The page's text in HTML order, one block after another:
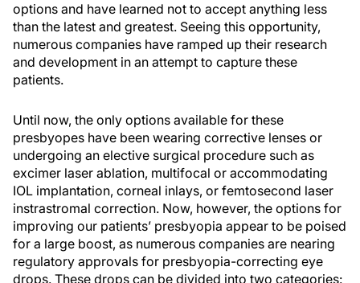
options and have learned not to accept anything less
than the latest and greatest. Seeing this opportunity,
numerous companies have ramped up their research
and development in an attempt to capture these
patients.
Until now, the only options available for these
presbyopes have been wearing corrective lenses or
undergoing an elective surgical procedure such as
excimer laser ablation, multifocal or accommodating
IOL implantation, corneal inlays, or femtosecond laser
instrastromal correction. Now, however, the options for
improving our patients’ presbyopia appear to be poised
for a large boost, as numerous companies are nearing
regulatory approvals for presbyopia-correcting eye
drops. These drops can be divided into two categories: